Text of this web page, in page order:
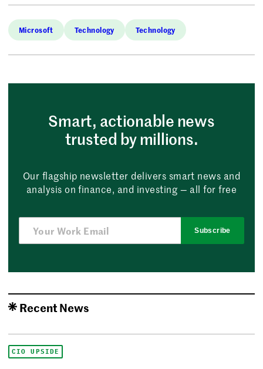
Microsoft Technology Technology
Smart, actionable news
trusted by millions.
Our flagship newsletter delivers smart news and
analysis on finance, and investing — all for free
Subscribe
Recent News
CIO UPSIDE